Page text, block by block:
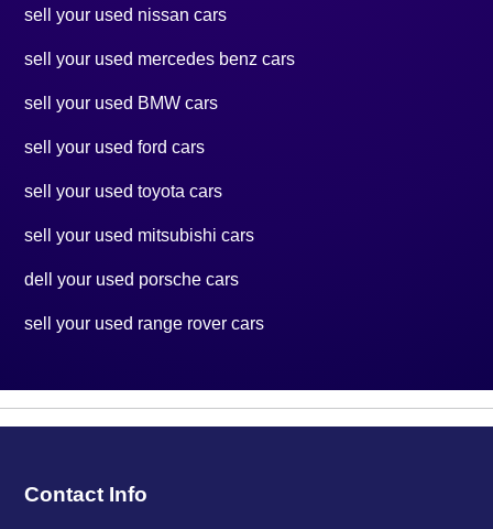
sell your used nissan cars
sell your used mercedes benz cars
sell your used BMW cars
sell your used ford cars
sell your used toyota cars
sell your used mitsubishi cars
dell your used porsche cars
sell your used range rover cars
Contact Info